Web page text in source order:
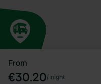
From
€30.20/ night